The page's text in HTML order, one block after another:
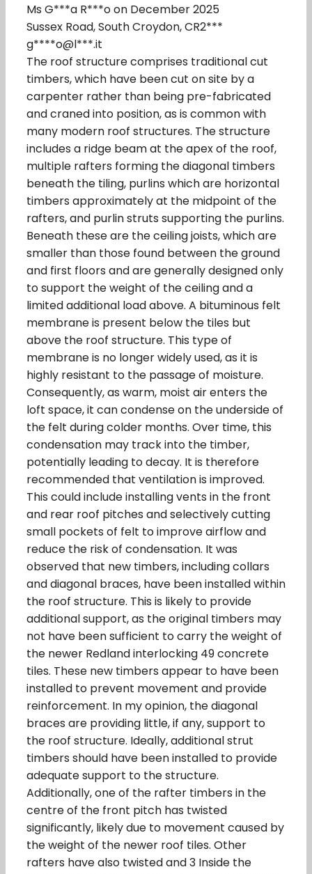
Ms G***a R***o on December 2025
Sussex Road, South Croydon, CR2***
g****o@l***.it
The roof structure comprises traditional cut
timbers, which have been cut on site by a
carpenter rather than being pre-fabricated
and craned into position, as is common with
many modern roof structures. The structure
includes a ridge beam at the apex of the roof,
multiple rafters forming the diagonal timbers
beneath the tiling, purlins which are horizontal
timbers approximately at the midpoint of the
rafters, and purlin struts supporting the purlins.
Beneath these are the ceiling joists, which are
smaller than those found between the ground
and first floors and are generally designed only
to support the weight of the ceiling and a
limited additional load above. A bituminous felt
membrane is present below the tiles but
above the roof structure. This type of
membrane is no longer widely used, as it is
highly resistant to the passage of moisture.
Consequently, as warm, moist air enters the
loft space, it can condense on the underside of
the felt during colder months. Over time, this
condensation may track into the timber,
potentially leading to decay. It is therefore
recommended that ventilation is improved.
This could include installing vents in the front
and rear roof pitches and selectively cutting
small pockets of felt to improve airflow and
reduce the risk of condensation. It was
observed that new timbers, including collars
and diagonal braces, have been installed within
the roof structure. This is likely to provide
additional support, as the original timbers may
not have been sufficient to carry the weight of
the newer Redland interlocking 49 concrete
tiles. These new timbers appear to have been
installed to prevent movement and provide
reinforcement. In my opinion, the diagonal
braces are providing little, if any, support to
the roof structure. Ideally, additional strut
timbers should have been installed to provide
adequate support to the structure.
Additionally, one of the rafter timbers in the
centre of the front pitch has twisted
significantly, likely due to movement caused by
the weight of the newer roof tiles. Other
rafters have also twisted and 3 Inside the